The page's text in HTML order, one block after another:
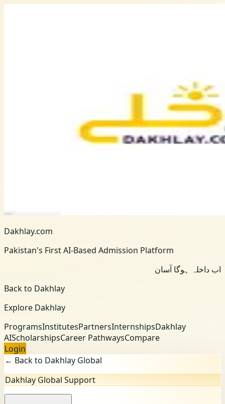
Dakhlay.com
Pakistan's First AI-Based Admission Platform
اب داخلہ ہوگا آسان
Back to Dakhlay
Explore Dakhlay
ProgramsInstitutesPartnersInternshipsDakhlay
AIScholarshipsCareer PathwaysCompare
Login
← Back to Dakhlay Global
Dakhlay Global Support